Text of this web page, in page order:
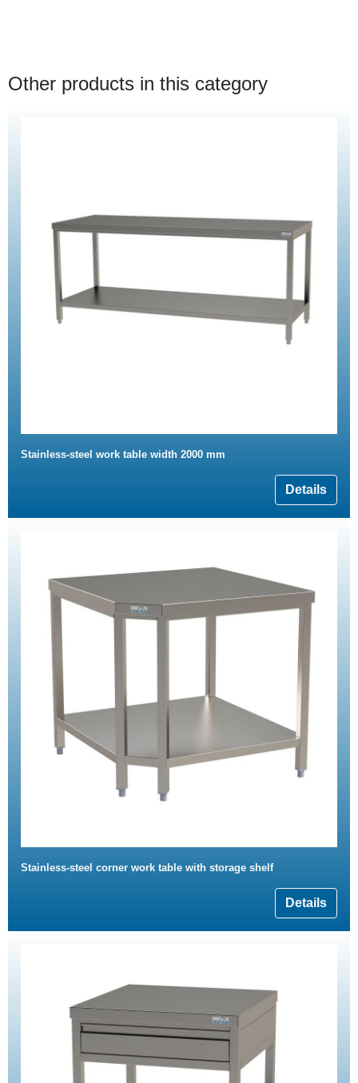
Other products in this category
Stainless-steel work table width 2000 mm
Details
Stainless-steel corner work table with storage shelf
Details